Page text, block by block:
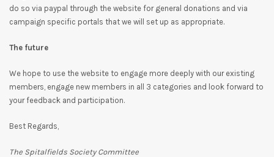
do so via paypal through the website for general donations and via
campaign specific portals that we will set up as appropriate.
The future
We hope to use the website to engage more deeply with our existing
members, engage new members in all 3 categories and look forward to
your feedback and participation.
Best Regards,
The Spitalfields Society Committee